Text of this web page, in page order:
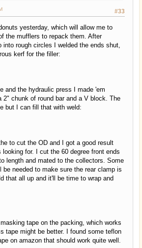
#33
yesterday, which will allow me to
the mufflers to repack them. After
into rough circles I welded the ends shut,
kerf for the filler:
and the hydraulic press I made 'em
2" chunk of round bar and a V block. The
but I can fill that with weld:
to cut the OD and I got a good result
for. I cut the 60 degree front ends
length and mated to the collectors. Some
be needed to make sure the rear clamp is
that all up and it'll be time to wrap and
tape on the packing, which works
tape might be better. I found some teflon
on amazon that should work quite well.